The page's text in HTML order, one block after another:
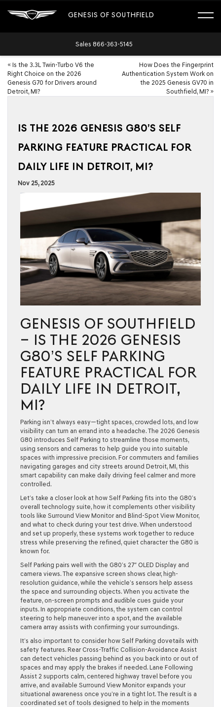
GENESIS OF SOUTHFIELD
Sales 866-363-5145
« Is the 3.3L Twin-Turbo V6 the
Right Choice on the 2026
Genesis G70 for Drivers around
Detroit, MI?
How Does the Fingerprint
Authentication System Work on
the 2025 Genesis GV70 in
Southfield, MI? »
IS THE 2026 GENESIS G80’S SELF
PARKING FEATURE PRACTICAL FOR
DAILY LIFE IN DETROIT, MI?
Nov 25, 2025
GENESIS OF SOUTHFIELD
– IS THE 2026 GENESIS
G80’S SELF PARKING
FEATURE PRACTICAL FOR
DAILY LIFE IN DETROIT,
MI?
Parking isn’t always easy—tight spaces, crowded lots, and low
visibility can turn an errand into a headache. The 2026 Genesis
G80 introduces Self Parking to streamline those moments,
using sensors and cameras to help guide you into suitable
spaces with impressive precision. For commuters and families
navigating garages and city streets around Detroit, MI, this
smart capability can make daily driving feel calmer and more
controlled.
Let’s take a closer look at how Self Parking fits into the G80’s
overall technology suite, how it complements other visibility
tools like Surround View Monitor and Blind-Spot View Monitor,
and what to check during your test drive. When understood
and set up properly, these systems work together to reduce
stress while preserving the refined, quiet character the G80 is
known for.
Self Parking pairs well with the G80’s 27″ OLED Display and
camera views. The expansive screen shows clear, high-
resolution guidance, while the vehicle’s sensors help assess
the space and surrounding objects. When you activate the
feature, on-screen prompts and audible cues guide your
inputs. In appropriate conditions, the system can control
steering to help maneuver into a spot, and the available
camera array assists with confirming your surroundings.
It’s also important to consider how Self Parking dovetails with
safety features. Rear Cross-Traffic Collision-Avoidance Assist
can detect vehicles passing behind as you back into or out of
spaces and may apply the brakes if needed. Lane Following
Assist 2 supports calm, centered highway travel before you
arrive, and available Surround View Monitor expands your
situational awareness once you’re in a tight lot. The result is a
coordinated set of tools designed to help in the moments